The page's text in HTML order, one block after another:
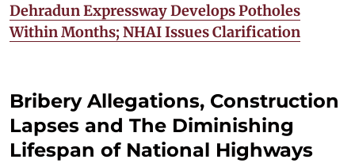
Dehradun Expressway Develops Potholes
Within Months; NHAI Issues Clarification
Bribery Allegations, Construction
Lapses and The Diminishing
Lifespan of National Highways